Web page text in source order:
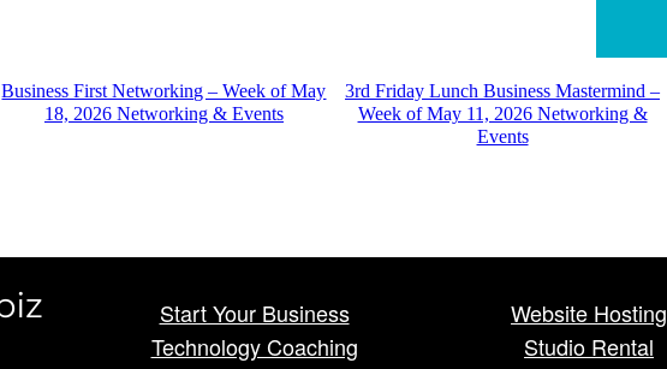
Business First Networking – Week of May
18, 2026 Networking & Events
3rd Friday Lunch Business Mastermind –
Week of May 11, 2026 Networking &
Events
Start Your Business
Technology Coaching
Website Hosting
Studio Rental